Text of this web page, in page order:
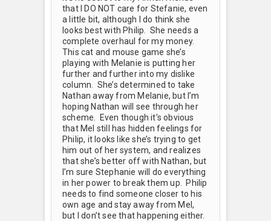
that I DO NOT care for Stefanie, even
a little bit, although I do think she
looks best with Philip. She needs a
complete overhaul for my money.
This cat and mouse game she’s
playing with Melanie is putting her
further and further into my dislike
column. She’s determined to take
Nathan away from Melanie, but I’m
hoping Nathan will see through her
scheme. Even though it’s obvious
that Mel still has hidden feelings for
Philip, it looks like she’s trying to get
him out of her system, and realizes
that she’s better off with Nathan, but
I’m sure Stephanie will do everything
in her power to break them up. Philip
needs to find someone closer to his
own age and stay away from Mel,
but I don’t see that happening either.